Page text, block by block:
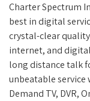
Charter Spectrum
best in digital
crystal-clear
internet, and
long distance talk
unbeatable service
Demand TV, DVR,